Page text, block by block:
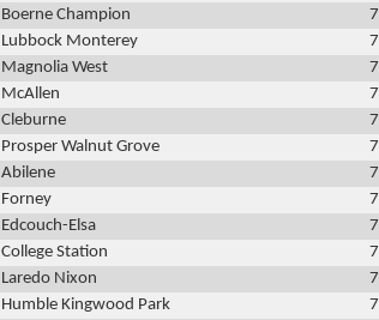
Boerne Champion
Lubbock Monterey
Magnolia West
McAllen
Cleburne
Prosper Walnut Grove
Abilene
Forney
Edcouch-Elsa
College Station
Laredo Nixon
Humble Kingwood Park